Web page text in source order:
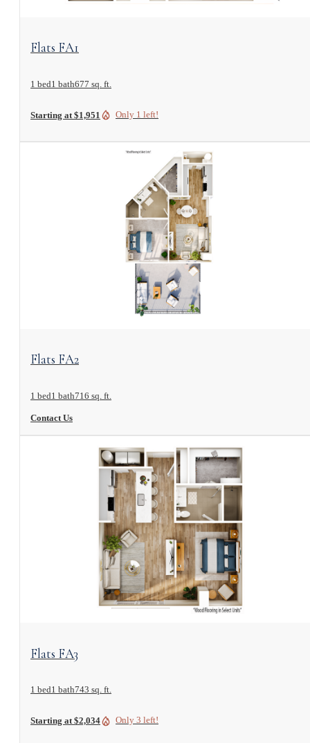
View Floorplan
Flats FA1
1 bed1 bath677 sq. ft.
Starting at $1,951 Only 1 left!
View Floorplan
Flats FA2
1 bed1 bath716 sq. ft.
Contact Us
View Floorplan
Flats FA3
1 bed1 bath743 sq. ft.
Starting at $2,034 Only 3 left!